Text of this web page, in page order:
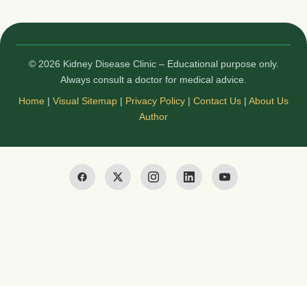
© 2026 Kidney Disease Clinic – Educational purpose only.
Always consult a doctor for medical advice.
Home | Visual Sitemap | Privacy Policy | Contact Us | About Us
Author